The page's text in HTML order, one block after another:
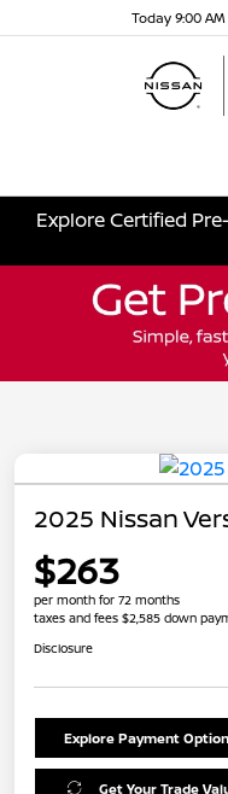
Today 9:00 AM
Explore Certified
2025 Nissan
$263
per month for 72 months
taxes and fees $2,585 down
Disclosure
Explore Payment
Get Your Trade